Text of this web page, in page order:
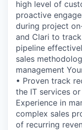
high level of
proactive
during project
and Clari to
pipeline
sales
management
• Proven track
the IT services
Experience in
complex sales
of recurring